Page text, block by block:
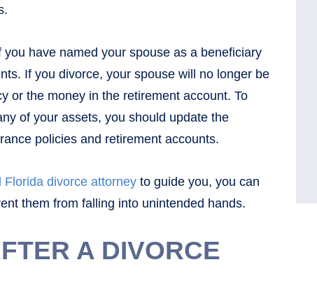
have named your spouse as a beneficiary
If you divorce, your spouse will no longer be
or the money in the retirement account. To
of your assets, you should update the
policies and retirement accounts.
Florida divorce attorney to guide you, you can
them from falling into unintended hands.
A DIVORCE